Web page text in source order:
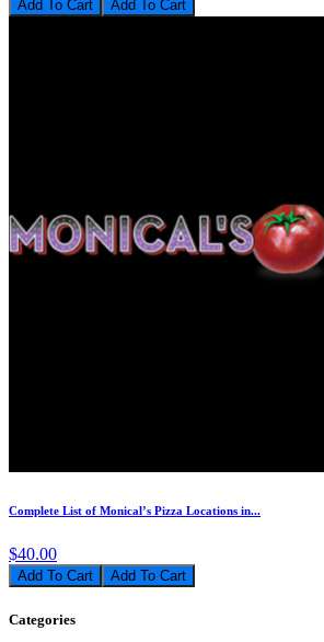
Add To Cart
Complete List of Monical’s Pizza Locations in...
$40.00
Add To Cart
Categories